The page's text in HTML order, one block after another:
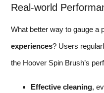
Real-world
What better way to gauge a
experiences? Users
the Hoover Spin Brush’s
Effective cleaning,